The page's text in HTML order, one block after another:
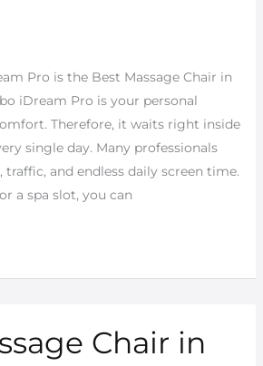
Pro is the Best Massage Chair in
iDream Pro is your personal
Therefore, it waits right inside
single day. Many professionals
and endless daily screen time.
a spa slot, you can
Chair in